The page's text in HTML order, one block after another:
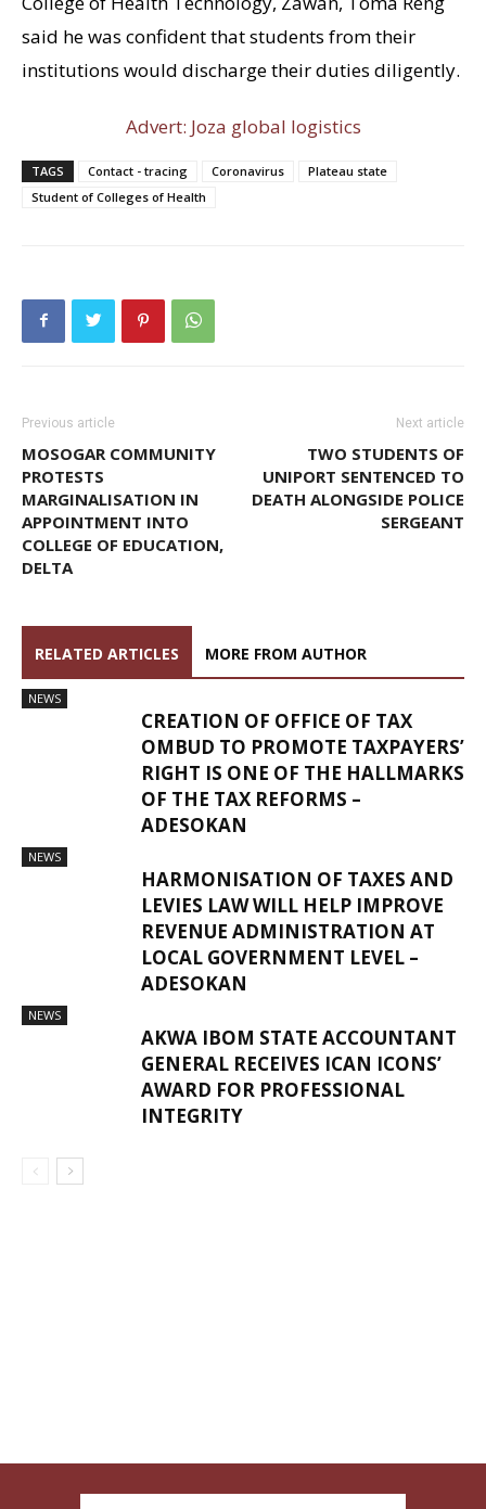
said he was confident that students from their
institutions would discharge their duties diligently.
Advert: Joza global logistics
TAGS Contact - tracing Coronavirus
Plateau state
Student of Colleges of Health
Previous article
MOSOGAR COMMUNITY
PROTESTS
MARGINALISATION IN
APPOINTMENT INTO
COLLEGE OF EDUCATION,
DELTA
Next article
TWO STUDENTS OF
UNIPORT SENTENCED TO
DEATH ALONGSIDE POLICE
SERGEANT
RELATED ARTICLES MORE FROM AUTHOR
NEWS
CREATION OF OFFICE OF TAX
OMBUD TO PROMOTE TAXPAYERS’
RIGHT IS ONE OF THE HALLMARKS
OF THE TAX REFORMS –
ADESOKAN
NEWS
HARMONISATION OF TAXES AND
LEVIES LAW WILL HELP IMPROVE
REVENUE ADMINISTRATION AT
LOCAL GOVERNMENT LEVEL –
ADESOKAN
NEWS
AKWA IBOM STATE ACCOUNTANT
GENERAL RECEIVES ICAN ICONS’
AWARD FOR PROFESSIONAL
INTEGRITY